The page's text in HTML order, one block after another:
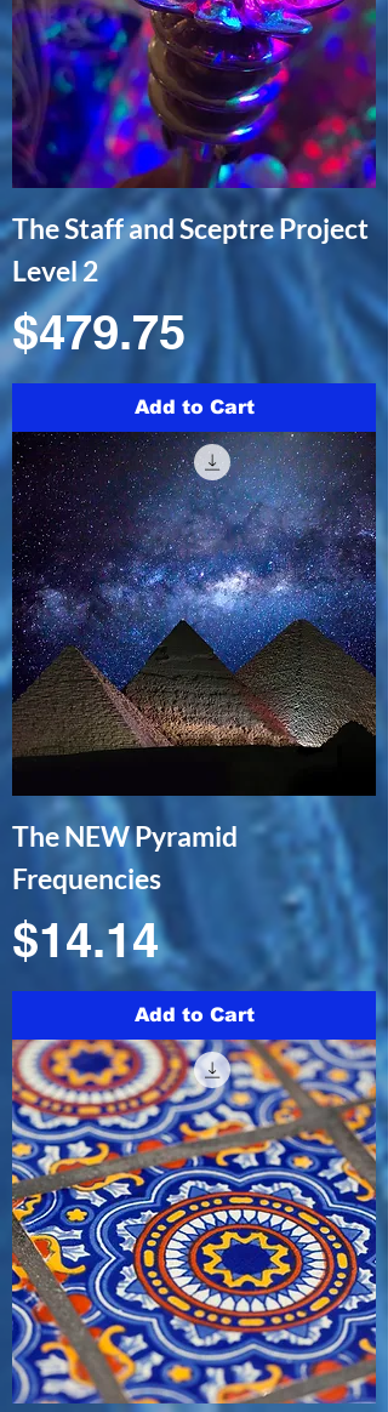
The Staff and Sceptre Project
Level 2
Price
$479.75
Add to Cart
The NEW Pyramid
Frequencies
Price
$14.14
Add to Cart